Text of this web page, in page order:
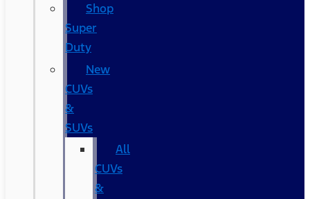
Shop
Super
Duty
New
CUVs
&
SUVs
All
CUVs
&